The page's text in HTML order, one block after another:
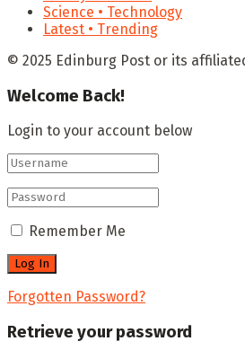
Science • Technology
Latest • Trending
© 2025 Edinburg Post or its
Welcome Back!
Login to your account below
Remember Me
Forgotten Password?
Retrieve your password